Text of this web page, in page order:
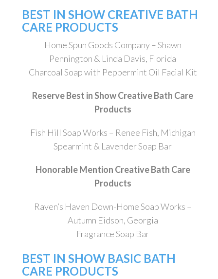
BEST IN SHOW CREATIVE BATH
CARE PRODUCTS
Home Spun Goods Company – Shawn
Pennington & Linda Davis, Florida
Charcoal Soap with Peppermint Oil Facial Kit
Reserve Best in Show Creative Bath Care
Products
Fish Hill Soap Works – Renee Fish, Michigan
Spearmint & Lavender Soap Bar
Honorable Mention Creative Bath Care
Products
Raven’s Haven Down-Home Soap Works –
Autumn Eidson, Georgia
Fragrance Soap Bar
BEST IN SHOW BASIC BATH
CARE PRODUCTS